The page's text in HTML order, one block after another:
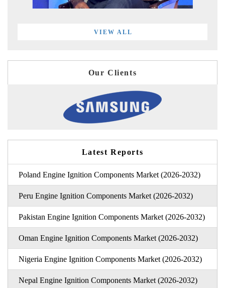
VIEW ALL
Our Clients
Latest Reports
Poland Engine Ignition Components Market (2026-2032)
Peru Engine Ignition Components Market (2026-2032)
Pakistan Engine Ignition Components Market (2026-2032)
Oman Engine Ignition Components Market (2026-2032)
Nigeria Engine Ignition Components Market (2026-2032)
Nepal Engine Ignition Components Market (2026-2032)